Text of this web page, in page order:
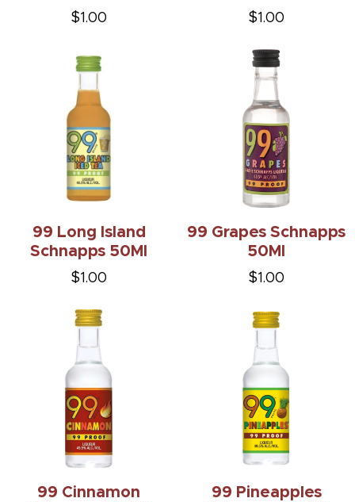
$1.00 $1.00
99 Long Island
Schnapps 50Ml
$1.00
99 Grapes Schnapps
50Ml
$1.00
99 Cinnamon
99 Pineapples